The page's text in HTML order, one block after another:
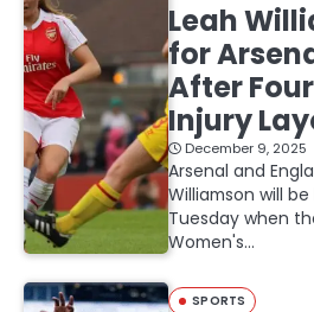
Leah
for
After
Injury
December 9, 2025
Arsenal and
Williamson will
Tuesday when
Women's…
SPORTS